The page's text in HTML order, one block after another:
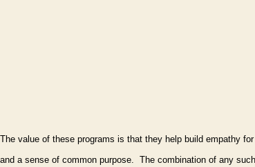
The value of these programs is that they help build empathy
and a sense of common purpose.
The combination of any